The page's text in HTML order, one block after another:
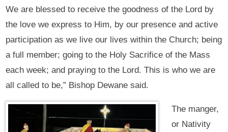
We are blessed to receive the goodness of the Lord by
the love we express to Him, by our presence and active
participation as we live our lives within the Church; being
a full member; going to the Holy Sacrifice of the Mass
each week; and praying to the Lord. This is who we are
all called to be,” Bishop Dewane said.
The manger,
or Nativity